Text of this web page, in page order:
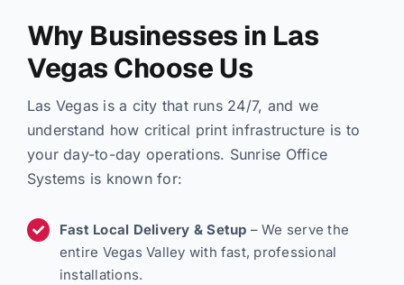
Why Businesses in Las
Vegas Choose Us
Las Vegas is a city that runs 24/7, and we
understand how critical print infrastructure is to
your day-to-day operations. Sunrise Office
Systems is known for:
Fast Local Delivery & Setup – We serve the
entire Vegas Valley with fast, professional
installations.